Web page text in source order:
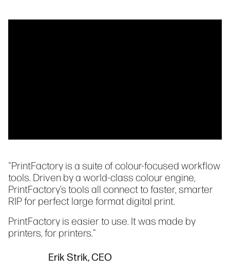
"PrintFactory is a suite of colour-focused workflow
tools. Driven by a world-class colour engine,
PrintFactory’s tools all connect to faster, smarter
RIP for perfect large format digital print.
PrintFactory is easier to use. It was made by
printers, for printers."
Erik Strik, CEO